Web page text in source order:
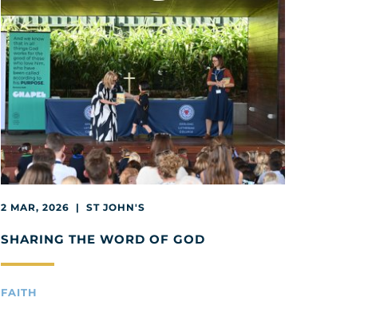
2 MAR, 2026 | ST JOHN'S
SHARING THE WORD OF GOD
FAITH